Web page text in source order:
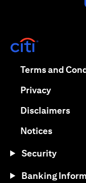
Terms and
Privacy(opens
Disclaimers
Notices(opens
Security
Banking